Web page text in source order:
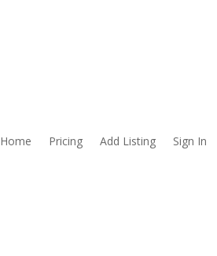
Home Pricing Add Listing Sign In